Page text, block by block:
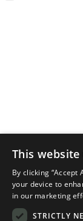
This website
By clicking “Accept
your device to
in our marketing
STRICTLY